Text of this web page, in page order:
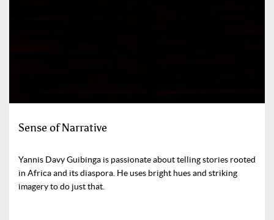
Sense of Narrative
Yannis Davy Guibinga is passionate about telling stories rooted
in Africa and its diaspora. He uses bright hues and striking
imagery to do just that.